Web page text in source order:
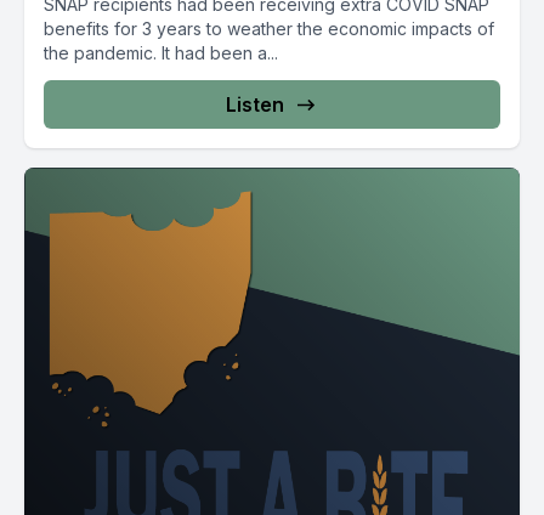
SNAP recipients had been receiving extra COVID SNAP
benefits for 3 years to weather the economic impacts of
the pandemic. It had been a...
Listen